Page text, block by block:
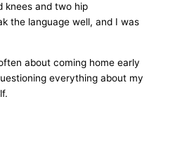
knees and two hip
the language well, and I was
about coming home early
everything about my